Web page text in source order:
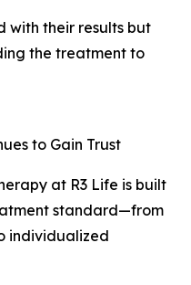
with their results but
the treatment to
to Gain Trust
at R3 Life is built
standard—from
individualized